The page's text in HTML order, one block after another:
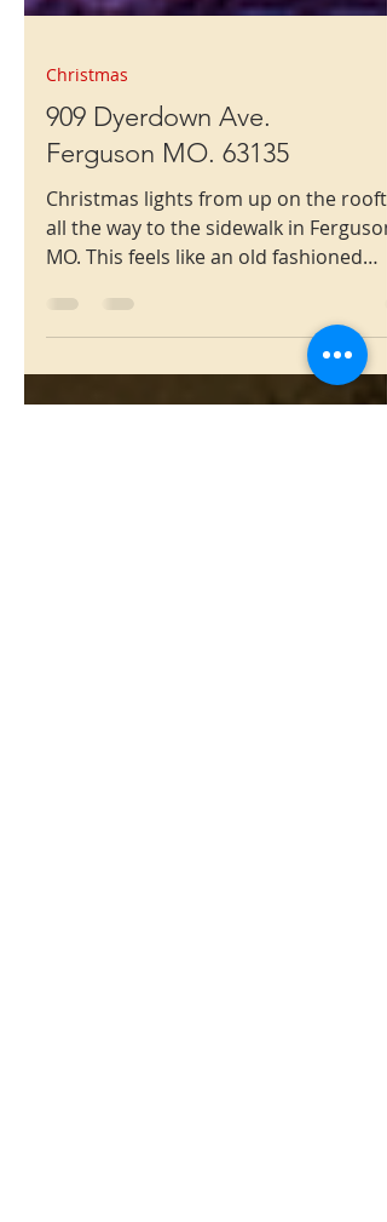
Christmas
909 Dyerdown Ave.
Christmas lights from up on the
all the way to the sidewalk in Ferguson
MO. This feels like an old fashioned
Christmas.